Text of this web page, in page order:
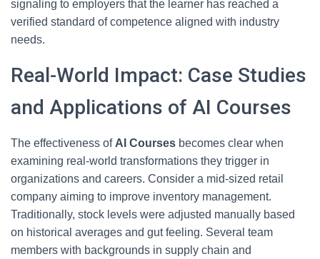
signaling to employers that the learner has reached a
verified standard of competence aligned with industry
needs.
Real-World Impact: Case Studies
and Applications of AI Courses
The effectiveness of AI Courses becomes clear when
examining real-world transformations they trigger in
organizations and careers. Consider a mid-sized retail
company aiming to improve inventory management.
Traditionally, stock levels were adjusted manually based
on historical averages and gut feeling. Several team
members with backgrounds in supply chain and